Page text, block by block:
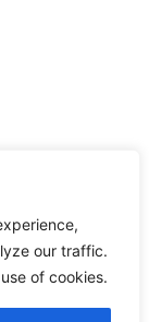
our traffic.
of cookies.